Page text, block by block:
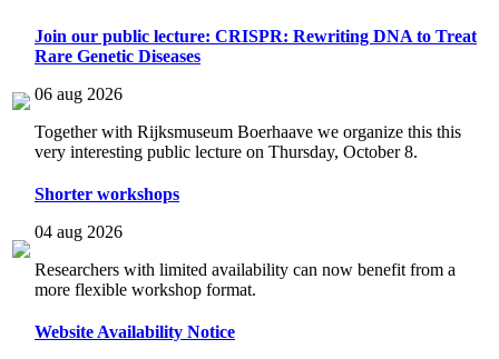
Join our public lecture: CRISPR: Rewriting DNA to Treat
Rare Genetic Diseases
06 aug 2026
Together with Rijksmuseum Boerhaave we organize this this
very interesting public lecture on Thursday, October 8.
Shorter workshops
04 aug 2026
Researchers with limited availability can now benefit from a
more flexible workshop format.
Website Availability Notice